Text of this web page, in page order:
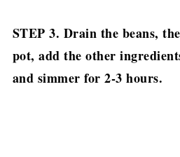
STEP 3. Drain the beans,
pot, add the other
and simmer for 2-3 hours.